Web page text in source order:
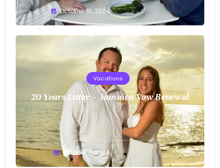
Greg
Bellan
October 10, 2024
Vacations
20 Years Later – Jamaica Vow Renewal
Greg
Bellan
October 7, 2024